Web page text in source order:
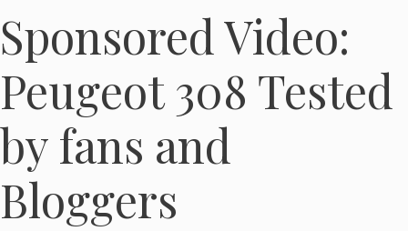
Sponsored Video:
Peugeot 308 Tested
by fans and
Bloggers